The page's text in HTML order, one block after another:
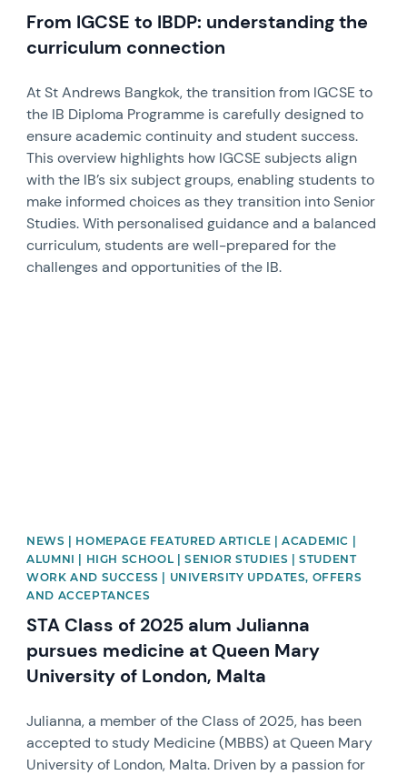
From IGCSE to IBDP: understanding the
curriculum connection
At St Andrews Bangkok, the transition from IGCSE to
the IB Diploma Programme is carefully designed to
ensure academic continuity and student success.
This overview highlights how IGCSE subjects align
with the IB’s six subject groups, enabling students to
make informed choices as they transition into Senior
Studies. With personalised guidance and a balanced
curriculum, students are well-prepared for the
challenges and opportunities of the IB.
NEWS | HOMEPAGE FEATURED ARTICLE | ACADEMIC |
ALUMNI | HIGH SCHOOL | SENIOR STUDIES | STUDENT
WORK AND SUCCESS | UNIVERSITY UPDATES, OFFERS
AND ACCEPTANCES
STA Class of 2025 alum Julianna
pursues medicine at Queen Mary
University of London, Malta
Julianna, a member of the Class of 2025, has been
accepted to study Medicine (MBBS) at Queen Mary
University of London, Malta. Driven by a passion for